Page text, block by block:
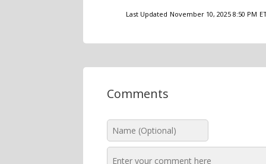
Last Updated November 10, 2025 8:50 PM
Comments